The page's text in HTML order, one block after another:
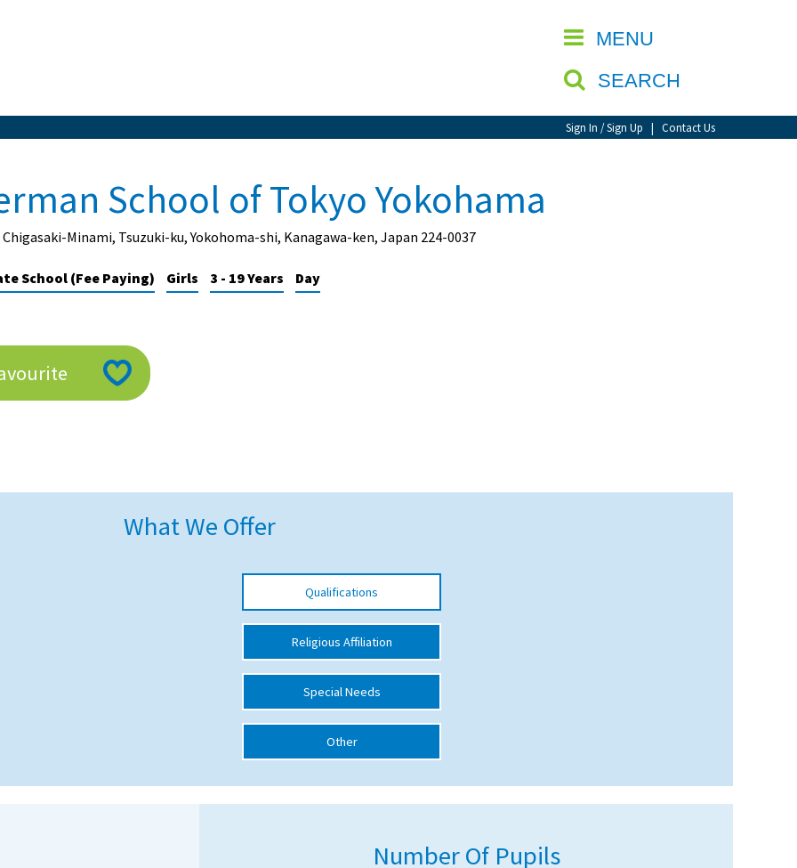
MENU
SEARCH
Sign In / Sign Up | Contact Us
CLOSE
School of Tokyo Yokohama
Chigasaki-Minami, Tsuzuki-ku, Yokohoma-shi, Kanagawa-ken, Japan 224-0037
School (Fee Paying) Girls 3 - 19 Years Day
What We Offer
Qualifications
Religious Affiliation
Special Needs
Other
Number Of Pupils